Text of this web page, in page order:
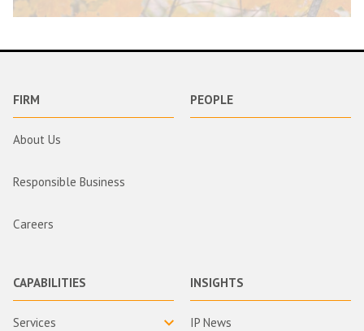
FIRM
About Us
Responsible Business
Careers
PEOPLE
CAPABILITIES
Services
INSIGHTS
IP News